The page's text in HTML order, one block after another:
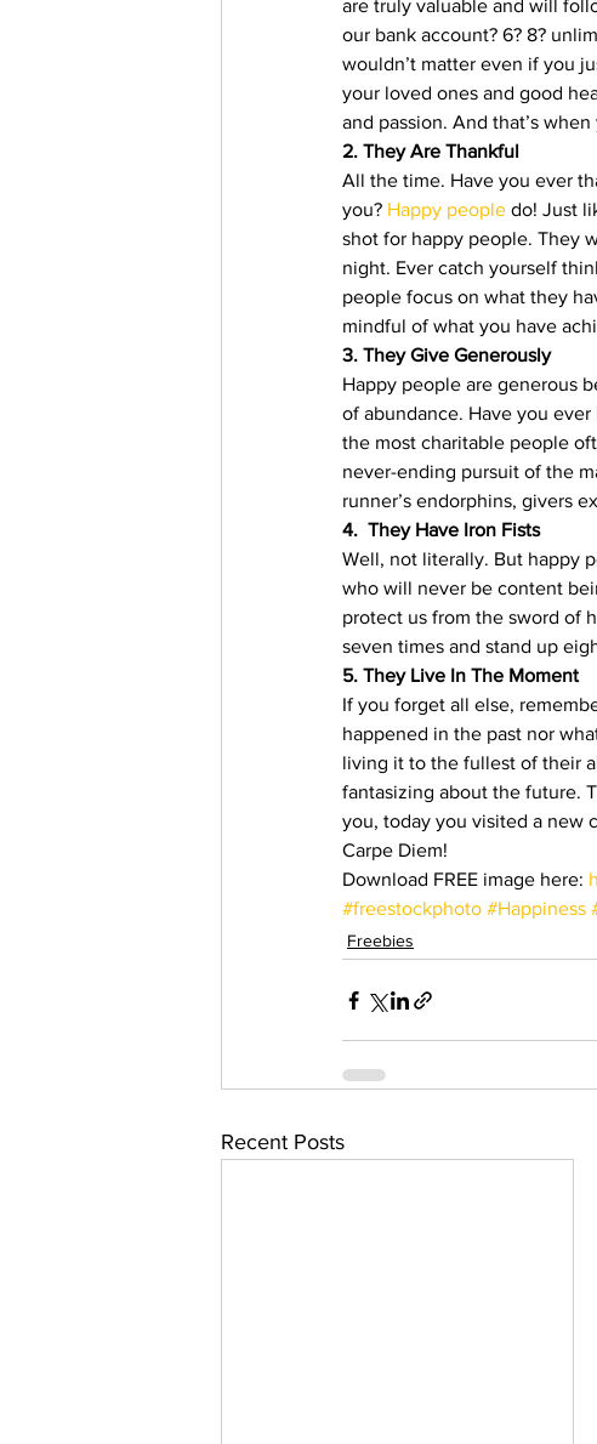
are truly valuable and will
our bank account? 6? 8?
wouldn’t matter even if you
your loved ones and good
and passion. And that’s when
2. They Are Thankful
All the time. Have you ever
you? Happy people do! Just
shot for happy people. They
night. Ever catch yourself
people focus on what they
mindful of what you have
3. They Give Generously
Happy people are generous
of abundance. Have you ever
the most charitable people
never-ending pursuit of the
runner’s endorphins, givers
4.  They Have Iron Fists
Well, not literally. But happy
who will never be content
protect us from the sword of
seven times and stand up
5. They Live In The Moment
If you forget all else,
happened in the past nor
living it to the fullest of their
fantasizing about the future.
you, today you visited a new
Carpe Diem!
Download FREE image here:
#freestockphoto #Happiness
Freebies
Recent Posts